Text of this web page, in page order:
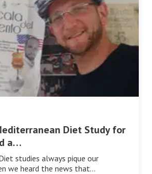
Diet Study for
a…
studies always pique our
we heard the news that…